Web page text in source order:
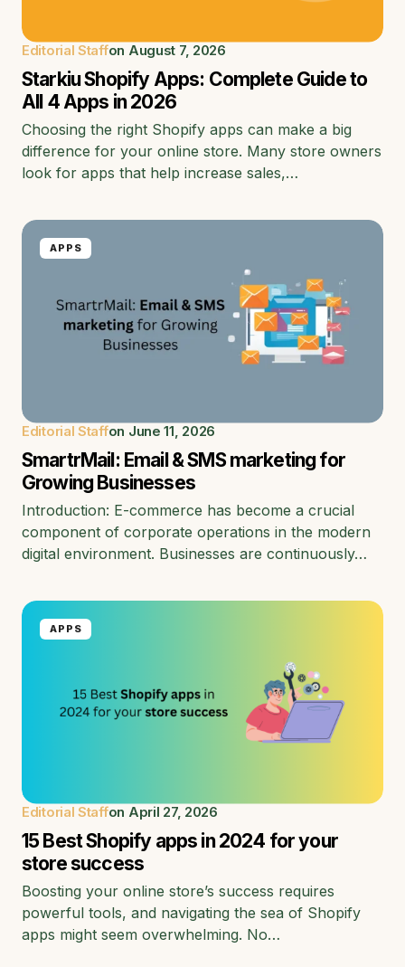
Editorial Staffon August 7, 2026
Starkiu Shopify Apps: Complete Guide to
All 4 Apps in 2026
Choosing the right Shopify apps can make a big
difference for your online store. Many store owners
look for apps that help increase sales,…
APPS
Editorial Staffon June 11, 2026
SmartrMail: Email & SMS marketing for
Growing Businesses
Introduction: E-commerce has become a crucial
component of corporate operations in the modern
digital environment. Businesses are continuously…
APPS
Editorial Staffon April 27, 2026
15 Best Shopify apps in 2024 for your
store success
Boosting your online store’s success requires
powerful tools, and navigating the sea of Shopify
apps might seem overwhelming. No…